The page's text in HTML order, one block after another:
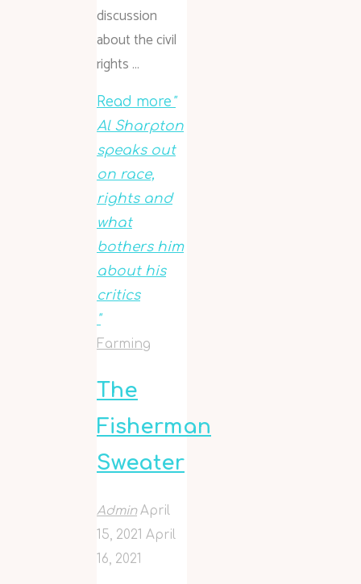
discussion
about the civil
rights …
Read more "
Al Sharpton
speaks out
on race,
rights and
what
bothers him
about his
critics
"
Farming
The
Fisherman
Sweater
Admin April
15, 2021 April
16, 2021